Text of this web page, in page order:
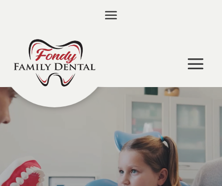
Video
Player